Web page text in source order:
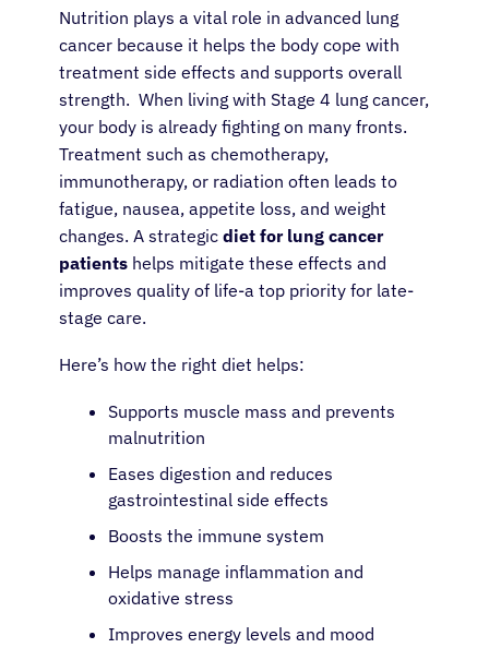
Nutrition plays a vital role in advanced lung
cancer because it helps the body cope with
treatment side effects and supports overall
strength. When living with Stage 4 lung cancer,
your body is already fighting on many fronts.
Treatment such as chemotherapy,
immunotherapy, or radiation often leads to
fatigue, nausea, appetite loss, and weight
changes. A strategic diet for lung cancer
patients helps mitigate these effects and
improves quality of life-a top priority for late-
stage care.
Here’s how the right diet helps:
Supports muscle mass and prevents
malnutrition
Eases digestion and reduces
gastrointestinal side effects
Boosts the immune system
Helps manage inflammation and
oxidative stress
Improves energy levels and mood